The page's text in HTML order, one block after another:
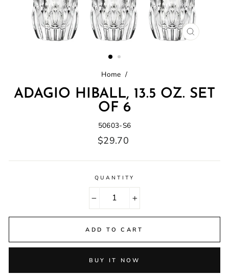
CLOSE
Home /
ADAGIO HIBALL, 13.5 OZ. SET
OF 6
50603-S6
Regular
$29.70
QUANTITY
ADD TO CART
BUY IT NOW